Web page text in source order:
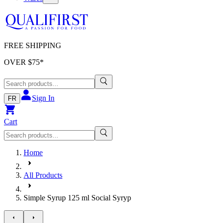
FREE SHIPPING
OVER $75*
FR Sign In
Cart
Home
All Products
Simple Syrup 125 ml Social Syryp